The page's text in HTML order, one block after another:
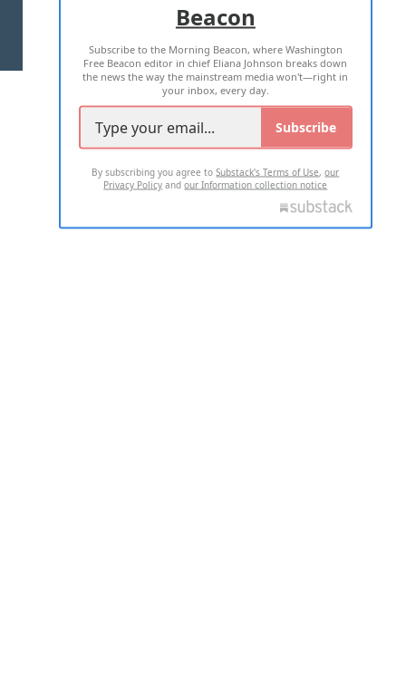
TERMS OF USE PRIVACY POLICY
2026 ALL RIGHTS RESERVED
Beacon
Subscribe to the Morning Beacon, where Washington
Free Beacon editor in chief Eliana Johnson breaks down
the news the way the mainstream media won't—right in
your inbox, every day.
Subscribe
By subscribing you agree toSubstack's Terms of Use,our
Privacy Policy andour Information collection notice